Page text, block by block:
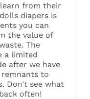
from their
diapers is
you can
the value of
The
a limited
after we have
to
Don’t see what
often!